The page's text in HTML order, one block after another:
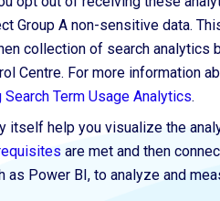
Group A non-sensitive data.
collection of search analytics
Centre. For more information
Search Term Usage Analytics.
itself help you visualize the
are met and then
as Power BI, to analyze and